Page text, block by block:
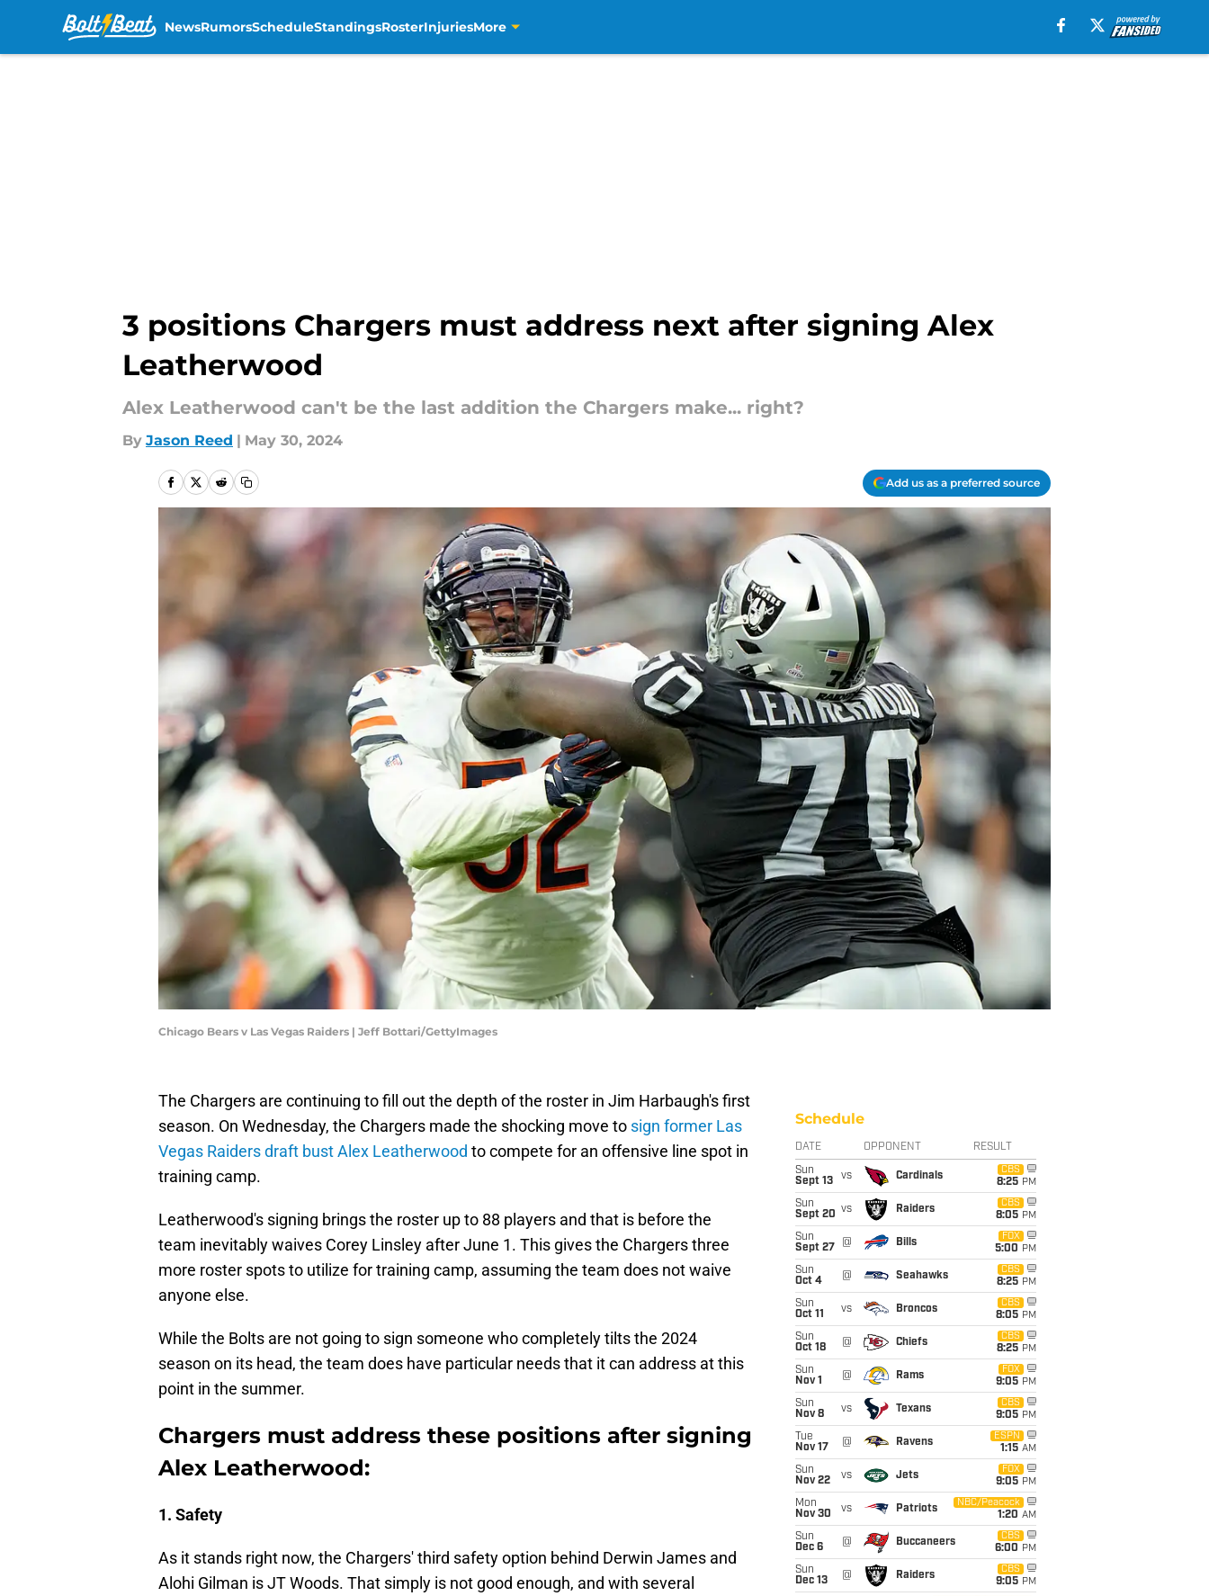
NewsRumorsScheduleStandingsRosterInjuriesMore
3 positions Chargers must address next after signing Alex
Leatherwood
Alex Leatherwood can't be the last addition the Chargers make... right?
By Jason Reed | May 30, 2024
Add us as a preferred source
Chicago Bears v Las Vegas Raiders | Jeff Bottari/GettyImages
The Chargers are continuing to fill out the depth of the roster in Jim Harbaugh's first
season. On Wednesday, the Chargers made the shocking move to sign former Las
Vegas Raiders draft bust Alex Leatherwood to compete for an offensive line spot in
training camp.
Leatherwood's signing brings the roster up to 88 players and that is before the
team inevitably waives Corey Linsley after June 1. This gives the Chargers three
more roster spots to utilize for training camp, assuming the team does not waive
anyone else.
While the Bolts are not going to sign someone who completely tilts the 2024
season on its head, the team does have particular needs that it can address at this
point in the summer.
Chargers must address these positions after signing
Alex Leatherwood:
1. Safety
As it stands right now, the Chargers' third safety option behind Derwin James and
Alohi Gilman is JT Woods. That simply is not good enough, and with several
Schedule
DATE OPPONENT RESULT
Sun
Sept 13
vs Cardinals
CBS
8:25 PM
Sun
Sept 20 vs Raiders
CBS
8:05 PM
Sun
Sept 27
@ Bills
FOX
5:00 PM
Sun
Oct 4
@ Seahawks
CBS
8:25 PM
Sun
Oct 11
vs Broncos
CBS
8:05 PM
Sun
Oct 18
@ Chiefs
CBS
8:25 PM
Sun
Nov 1
@ Rams
FOX
9:05 PM
Sun
Nov 8
vs Texans
CBS
9:05 PM
Tue
Nov 17
@ Ravens
ESPN
1:15 AM
Sun
Nov 22
vs Jets
FOX
9:05 PM
Mon
Nov 30
vs Patriots
NBC/Peacock
1:20 AM
Sun
Dec 6
@ Buccaneers
CBS
6:00 PM
Sun
Dec 13
@ Raiders
CBS
9:05 PM